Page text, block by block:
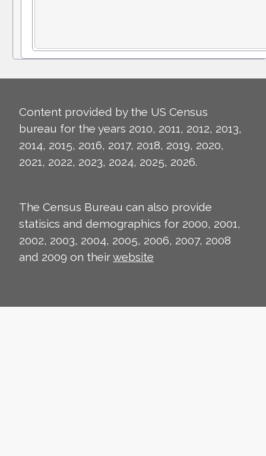
Content provided by the US Census
bureau for the years 2010, 2011, 2012, 2013,
2014, 2015, 2016, 2017, 2018, 2019, 2020,
2021, 2022, 2023, 2024, 2025, 2026.
The Census Bureau can also provide
statisics and demographics for 2000, 2001,
2002, 2003, 2004, 2005, 2006, 2007, 2008
and 2009 on theirwebsite